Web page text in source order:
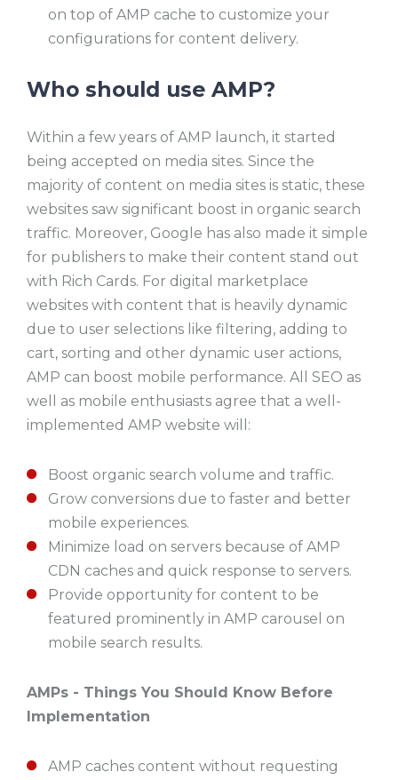
on top of AMP cache to customize your
configurations for content delivery.
Who should use AMP?
Within a few years of AMP launch, it started
being accepted on media sites. Since the
majority of content on media sites is static, these
websites saw significant boost in organic search
traffic. Moreover, Google has also made it simple
for publishers to make their content stand out
with Rich Cards. For digital marketplace
websites with content that is heavily dynamic
due to user selections like filtering, adding to
cart, sorting and other dynamic user actions,
AMP can boost mobile performance. All SEO as
well as mobile enthusiasts agree that a well-
implemented AMP website will:
Boost organic search volume and traffic.
Grow conversions due to faster and better
mobile experiences.
Minimize load on servers because of AMP
CDN caches and quick response to servers.
Provide opportunity for content to be
featured prominently in AMP carousel on
mobile search results.
AMPs - Things You Should Know Before
Implementation
AMP caches content without requesting